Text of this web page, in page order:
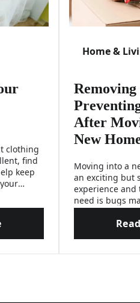
clothing
find
keep
Your Kids From
Home &
Removing
After
New
Moving into a
an exciting but
experience
need is bugs
feel at home.